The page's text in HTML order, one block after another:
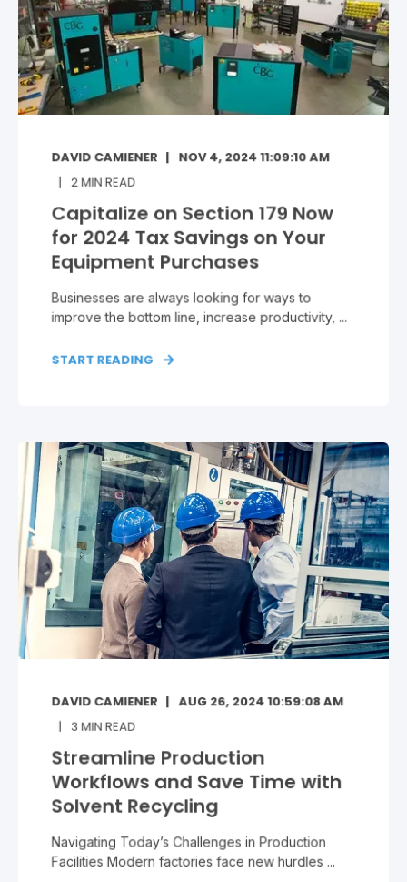
DAVID CAMIENER NOV 4, 2024 11:09:10 AM
2MIN READ
Capitalize on Section 179 Now
for 2024 Tax Savings on Your
Equipment Purchases
Businesses are always looking for ways to
improve the bottom line, increase productivity, ...
START READING
DAVID CAMIENER
AUG 26, 2024 10:59:08 AM
3MIN READ
Streamline Production
Workflows and Save Time with
Solvent Recycling
Navigating Today’s Challenges in Production
Facilities Modern factories face new hurdles ...